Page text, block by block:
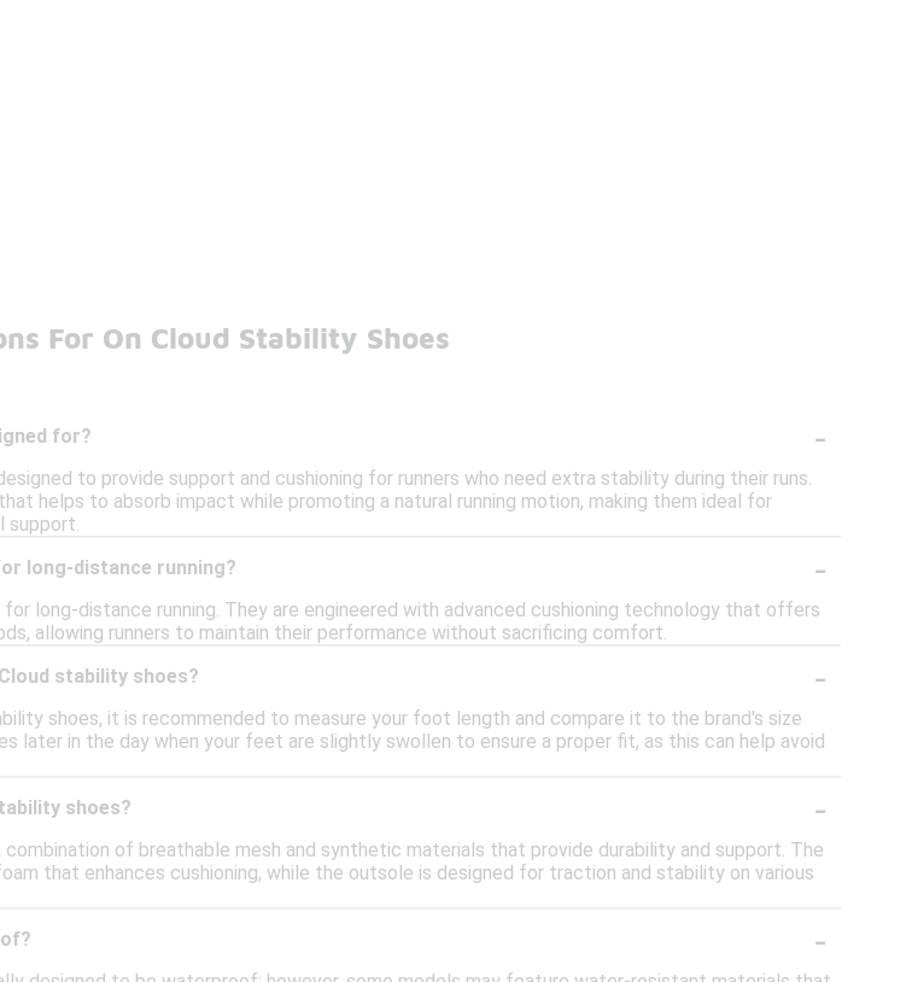
For On Cloud Stability Shoes
for? -
to provide support and cushioning for runners who need extra stability during their runs.
helps to absorb impact while promoting a natural running motion, making them ideal for
support.
long-distance running?
-
long-distance running. They are engineered with advanced cushioning technology that offers
allowing runners to maintain their performance without sacrificing comfort.
stability shoes?
-
shoes, it is recommended to measure your foot length and compare it to the brand's size
later in the day when your feet are slightly swollen to ensure a proper fit, as this can help avoid
shoes?
-
of breathable mesh and synthetic materials that provide durability and support. The
that enhances cushioning, while the outsole is designed for traction and stability on various
-